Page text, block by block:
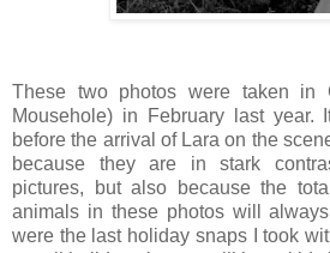
These two photos were taken in
Mousehole) in February last year.
before the arrival of Lara on the
because they are in stark
pictures, but also because the
animals in these photos will
were the last holiday snaps I took